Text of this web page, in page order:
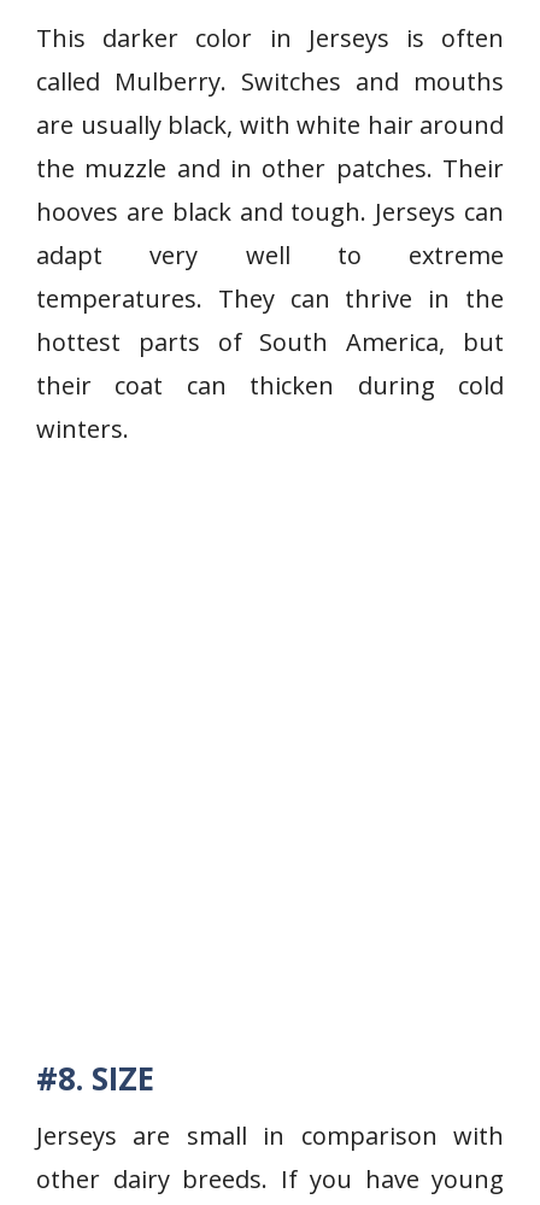
This darker color in Jerseys is often
called Mulberry. Switches and mouths
are usually black, with white hair around
the muzzle and in other patches. Their
hooves are black and tough. Jerseys can
adapt very well to extreme
temperatures. They can thrive in the
hottest parts of South America, but
their coat can thicken during cold
winters.
#8. SIZE
Jerseys are small in comparison with
other dairy breeds. If you have young